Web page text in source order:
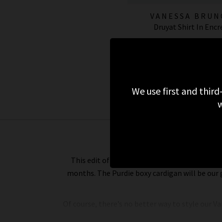
VANESSA
Druyat Shirt In
This edit of Vanessa Bruno silk blouses
months. The Purdie boxy cardigan will be
We use first and